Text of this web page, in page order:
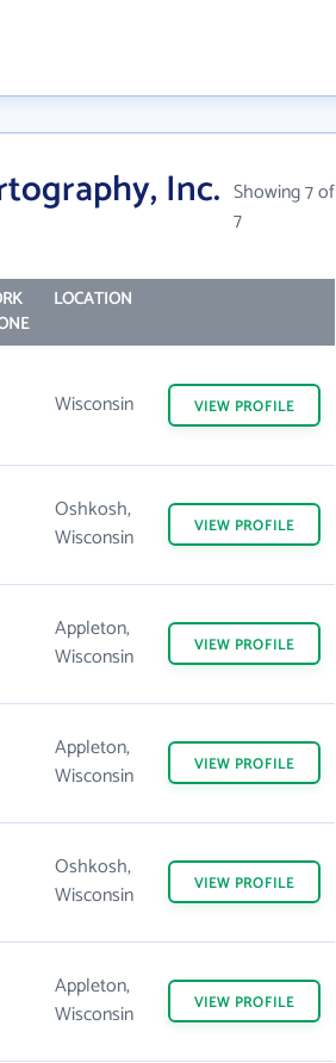
Inc. Showing 7 of
7
LOCATION
Wisconsin VIEW PROFILE
Oshkosh,
Wisconsin
VIEW PROFILE
Appleton,
Wisconsin
VIEW PROFILE
Appleton,
Wisconsin
VIEW PROFILE
Oshkosh,
Wisconsin
VIEW PROFILE
Appleton,
Wisconsin
VIEW PROFILE